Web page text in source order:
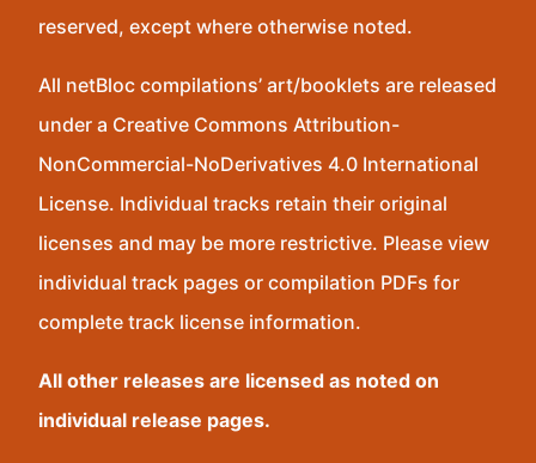
reserved, except where otherwise noted.
All netBloc compilations’ art/booklets are released
under a Creative Commons Attribution-
NonCommercial-NoDerivatives 4.0 International
License. Individual tracks retain their original
licenses and may be more restrictive. Please view
individual track pages or compilation PDFs for
complete track license information.
All other releases are licensed as noted on
individual release pages.